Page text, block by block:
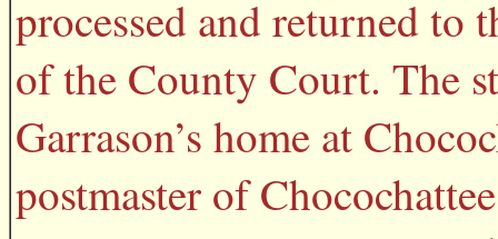
processed and returned to
of the County Court. The
Garrason’s home at
postmaster of